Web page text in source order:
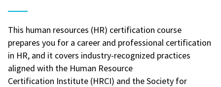
This human resources (HR) certification course
prepares you for a career and professional certification
in HR, and it covers industry-recognized practices
aligned with the Human Resource
Certification Institute (HRCI) and the Society for